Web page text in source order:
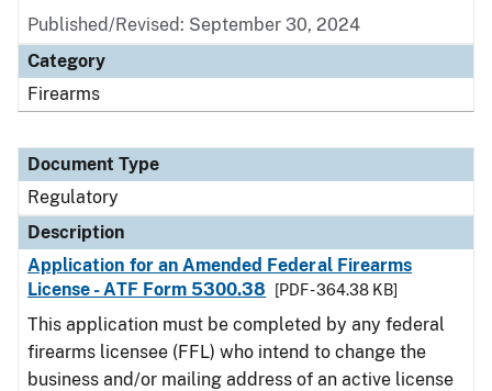
Published/Revised: September 30, 2024
Category
Firearms
Document Type
Regulatory
Description
Application for an Amended Federal Firearms
License - ATF Form 5300.38
[PDF - 364.38 KB]
This application must be completed by any federal
firearms licensee (FFL) who intend to change the
business and/or mailing address of an active license